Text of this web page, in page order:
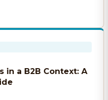
in a B2B Context: A